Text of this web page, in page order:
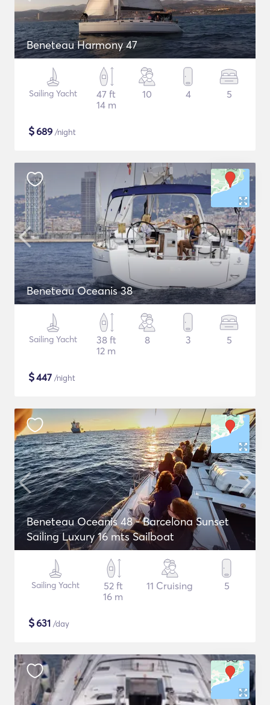
Beneteau Harmony 47
Sailing Yacht
47 ft
14 m
10 4 5
$689 /night
Beneteau Oceanis 38
Sailing Yacht
38 ft
12 m
8 3 5
$447 /night
Beneteau Oceanis 48 - Barcelona Sunset
Sailing Luxury 16 mts Sailboat
Sailing Yacht
52 ft
16 m
11 Cruising 5
$631 /day